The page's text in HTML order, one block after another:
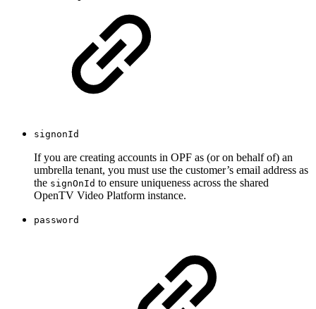
signonId
If you are creating accounts in OPF as (or on behalf of) an
umbrella tenant, you must use the customer’s email address as
the signOnId to ensure uniqueness across the shared
OpenTV Video Platform instance.
password